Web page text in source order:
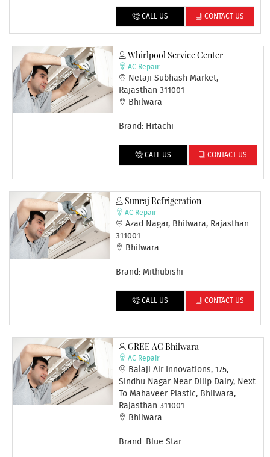
CALL US CONTACT US
Whirlpool Service Center
AC Repair
Netaji Subhash Market,
Rajasthan 311001
Bhilwara
Brand: Hitachi
CALL US CONTACT US
Sunraj Refrigeration
AC Repair
Azad Nagar, Bhilwara, Rajasthan
311001
Bhilwara
Brand: Mithubishi
CALL US CONTACT US
GREE AC Bhilwara
AC Repair
Balaji Air Innovations, 175,
Sindhu Nagar Near Dilip Dairy, Next
To Mahaveer Plastic, Bhilwara,
Rajasthan 311001
Bhilwara
Brand: Blue Star